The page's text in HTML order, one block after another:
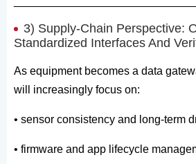
3) Supply-Chain Perspective:
Standardized Interfaces And
As equipment becomes a data
will increasingly focus on:
• sensor consistency and long-term
• firmware and app lifecycle